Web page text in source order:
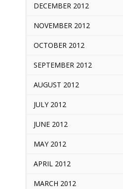
DECEMBER 2012
NOVEMBER 2012
OCTOBER 2012
SEPTEMBER 2012
AUGUST 2012
JULY 2012
JUNE 2012
MAY 2012
APRIL 2012
MARCH 2012